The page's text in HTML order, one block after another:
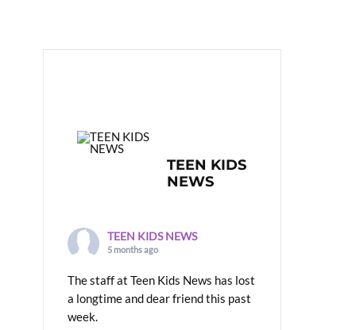
TEEN KIDS
NEWS
TEEN KIDS NEWS
5 months ago
The staff at Teen Kids News has lost
a longtime and dear friend this past
week.